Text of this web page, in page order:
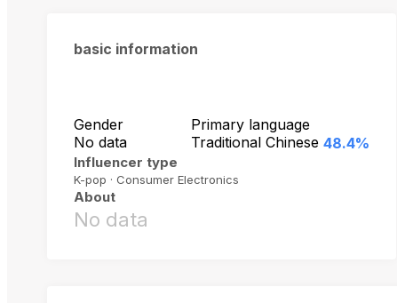
basic information
Gender
No data
Primary language
Traditional Chinese 48.4%
Influencer type
K-pop · Consumer Electronics
About
No data